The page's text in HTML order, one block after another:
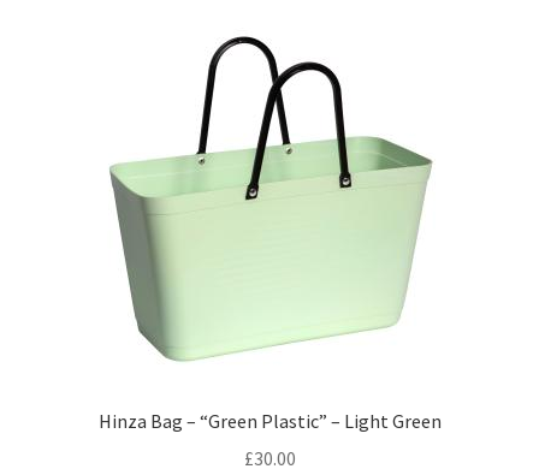
Hinza Bag – “Green Plastic” – Light Green
£30.00